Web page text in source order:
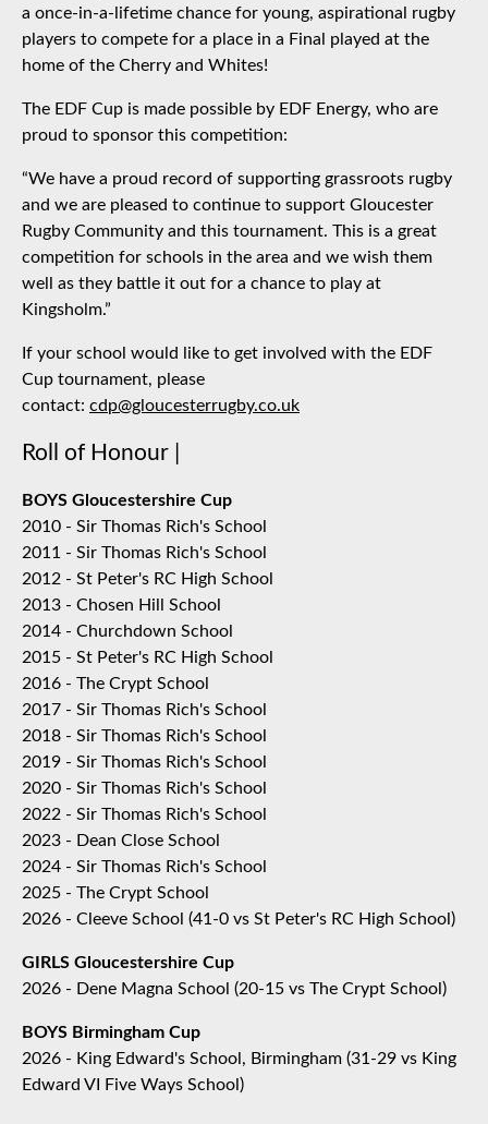
a once-in-a-lifetime chance for young, aspirational rugby
players to compete for a place in a Final played at the
home of the Cherry and Whites!
The EDF Cup is made possible by EDF Energy, who are
proud to sponsor this competition:
“We have a proud record of supporting grassroots rugby
and we are pleased to continue to support Gloucester
Rugby Community and this tournament. This is a great
competition for schools in the area and we wish them
well as they battle it out for a chance to play at
Kingsholm.”
If your school would like to get involved with the EDF
Cup tournament, please
contact: cdp@gloucesterrugby.co.uk
Roll of Honour |
BOYS Gloucestershire Cup
2010 - Sir Thomas Rich's School
2011 - Sir Thomas Rich's School
2012 - St Peter's RC High School
2013 - Chosen Hill School
2014 - Churchdown School
2015 - St Peter's RC High School
2016 - The Crypt School
2017 - Sir Thomas Rich's School
2018 - Sir Thomas Rich's School
2019 - Sir Thomas Rich's School
2020 - Sir Thomas Rich's School
2022 - Sir Thomas Rich's School
2023 - Dean Close School
2024 - Sir Thomas Rich's School
2025 - The Crypt School
2026 - Cleeve School (41-0 vs St Peter's RC High School)
GIRLS Gloucestershire Cup
2026 - Dene Magna School (20-15 vs The Crypt School)
BOYS Birmingham Cup
2026 - King Edward's School, Birmingham (31-29 vs King
Edward VI Five Ways School)